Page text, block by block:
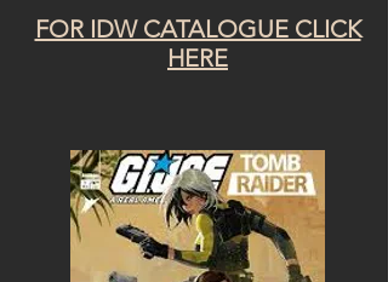
FOR IDW CATALOGUE CLICK
HERE